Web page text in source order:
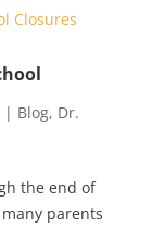
| Blog, Dr.
the end of
parents